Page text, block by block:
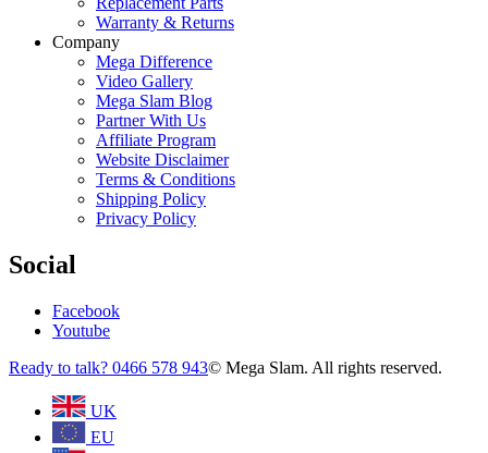
Warranty & Returns
Company
Mega Difference
Video Gallery
Mega Slam Blog
Partner With Us
Affiliate Program
Website Disclaimer
Terms & Conditions
Shipping Policy
Privacy Policy
Social
Facebook
Youtube
Ready to talk? 0466 578 943© Mega Slam. All rights reserved.
UK
EU